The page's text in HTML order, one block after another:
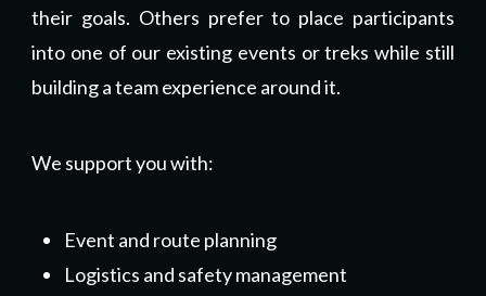
their goals. Others prefer to place participants
into one of our existing events or treks while still
building a team experience around it.
We support you with:
Event and route planning
Logistics and safety management